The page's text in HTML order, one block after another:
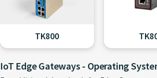
TK800
IoT Edge Gateways - Operating